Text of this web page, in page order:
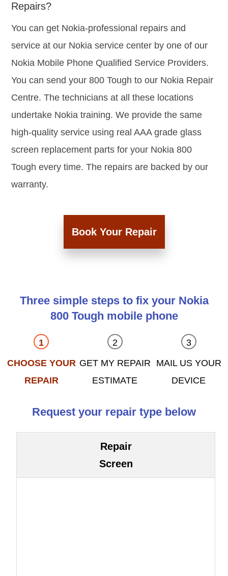
Repairs?
You can get Nokia-professional repairs and
service at our Nokia service center by one of our
Nokia Mobile Phone Qualified Service Providers.
You can send your 800 Tough to our Nokia Repair
Centre. The technicians at all these locations
undertake Nokia training. We provide the same
high-quality service using real AAA grade glass
screen replacement parts for your Nokia 800
Tough every time. The repairs are backed by our
warranty.
Book Your Repair
Three simple steps to fix your Nokia
800 Tough mobile phone
CHOOSE YOUR
REPAIR
GET MY REPAIR
ESTIMATE
MAIL US YOUR
DEVICE
Request your repair type below
Repair
Screen